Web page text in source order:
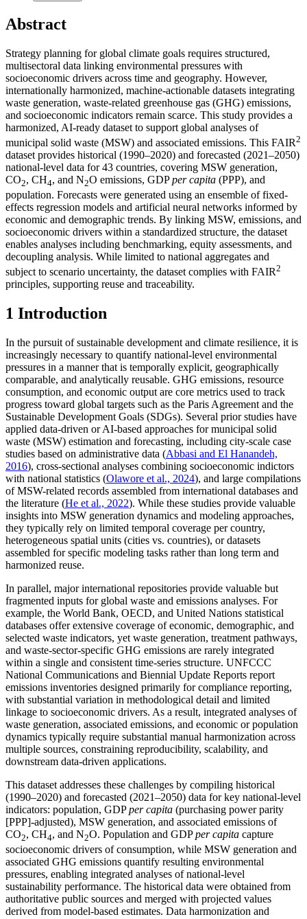
Abstract
Strategy planning for global climate goals requires structured,
multisectoral data linking environmental pressures with
socioeconomic drivers across time and geography. However,
internationally harmonized, machine-actionable datasets integrating
waste generation, waste-related greenhouse gas (GHG) emissions,
and socioeconomic indicators remain scarce. This study provides a
harmonized, AI-ready dataset to support global analyses of
municipal solid waste (MSW) and associated emissions. This FAIR2
dataset provides historical (1990–2020) and forecasted (2021–2050)
national-level data for 43 countries, covering MSW generation,
CO2, CH4, and N2O emissions, GDPper capita (PPP), and
population. Forecasts were generated using an ensemble of fixed-
effects regression models and artificial neural networks informed by
economic and demographic trends. By linking MSW, emissions, and
socioeconomic drivers within a standardized structure, the dataset
enables analyses including benchmarking, equity assessments, and
decoupling analysis. While limited to national aggregates and
subject to scenario uncertainty, the dataset complies with FAIR2
principles, supporting reuse and traceability.
1 Introduction
In the pursuit of sustainable development and climate resilience, it is
increasingly necessary to quantify national-level environmental
pressures in a manner that is temporally explicit, geographically
comparable, and analytically reusable. GHG emissions, resource
consumption, and economic output are core metrics used to track
progress toward global targets such as the Paris Agreement and the
Sustainable Development Goals (SDGs). Several prior studies have
applied data-driven or AI-based approaches for municipal solid
waste (MSW) estimation and forecasting, including city-scale case
studies based on administrative data (Abbasi and El Hanandeh,
2016), cross-sectional analyses combining socioeconomic indictors
with national statistics (Olawore et al., 2024), and large compilations
of MSW-related records assembled from international databases and
the literature (He et al., 2022). While these studies provide valuable
insights into MSW generation dynamics and modeling approaches,
they typically rely on limited temporal coverage per country,
heterogeneous spatial units (cities vs. countries), or datasets
assembled for specific modeling tasks rather than long term and
harmonized reuse.
In parallel, major international repositories provide valuable but
fragmented inputs for global waste and emissions analyses. For
example, the World Bank, OECD, and United Nations statistical
databases offer extensive coverage of economic, demographic, and
selected waste indicators, yet waste generation, treatment pathways,
and waste-sector-specific GHG emissions are rarely integrated
within a single and consistent time-series structure. UNFCCC
National Communications and Biennial Update Reports report
emissions inventories designed primarily for compliance reporting,
with substantial variation in methodological detail and limited
linkage to socioeconomic drivers. As a result, integrated analyses of
waste generation, associated emissions, and economic or population
dynamics typically require substantial manual harmonization across
multiple sources, constraining reproducibility, scalability, and
downstream data-driven applications.
This dataset addresses these challenges by compiling historical
(1990–2020) and forecasted (2021–2050) data for key national-level
indicators: population, GDPper capita (purchasing power parity
[PPP]-adjusted), MSW generation, and associated emissions of
CO2, CH4, and N2O. Population and GDPper capita capture
socioeconomic drivers of consumption, while MSW generation and
associated GHG emissions quantify resulting environmental
pressures, enabling integrated analyses of national-level
sustainability performance. The historical data were obtained from
authoritative public sources and merged with projected values
derived from model-based estimates. Data harmonization and